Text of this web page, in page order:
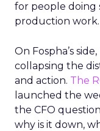
for people doing
production work.
On Fospha’s
collapsing the
and action. The
launched the
the CFO
why is it down,